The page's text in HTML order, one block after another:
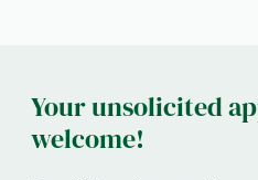
Your unsolicited
welcome!